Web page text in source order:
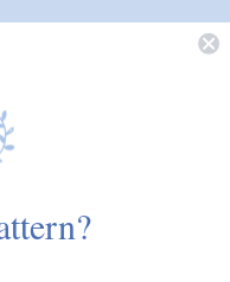
stitching notes on back